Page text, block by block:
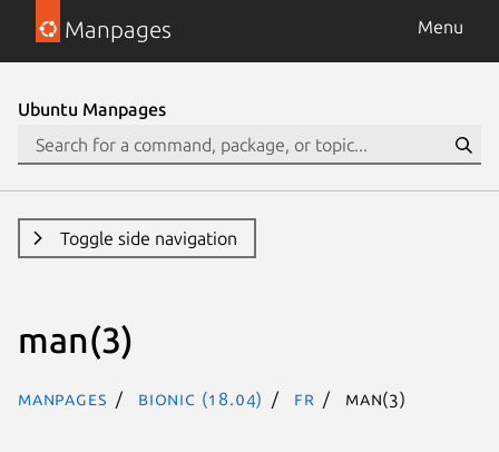
Manpages Menu
Ubuntu Manpages
Toggle side navigation
man(3)
Manpages bionic (18.04) fr man(3)